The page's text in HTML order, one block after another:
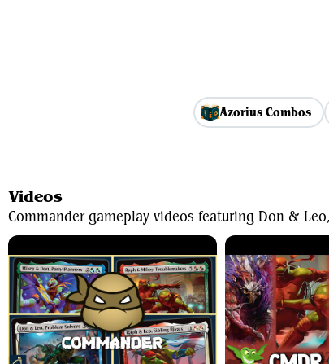
Azorius Combos
Videos
Commander gameplay videos featuring Don &